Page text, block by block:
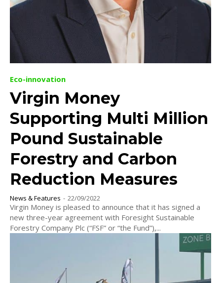
Eco-innovation
Virgin Money
Supporting Multi Million
Pound Sustainable
Forestry and Carbon
Reduction Measures
News & Features - 22/09/2022
Virgin Money is pleased to announce that it has signed a
new three-year agreement with Foresight Sustainable
Forestry Company Plc (“FSF” or “the Fund”),...